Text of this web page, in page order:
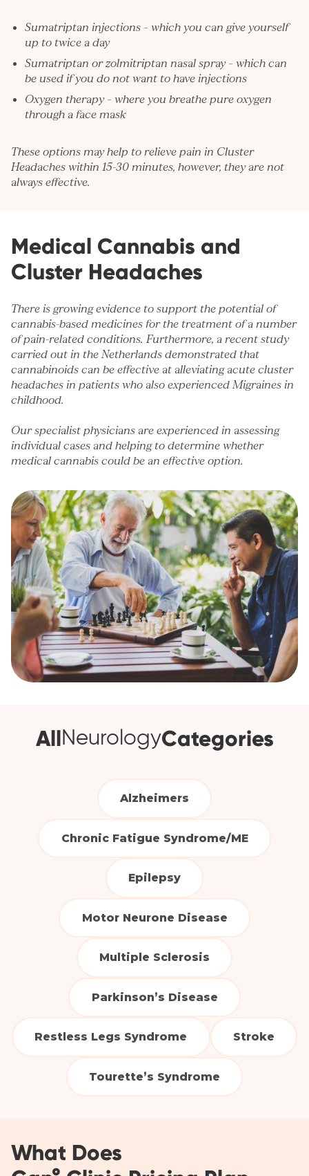
Sumatriptan injections – which you can give yourself
up to twice a day
Sumatriptan or zolmitriptan nasal spray – which can
be used if you do not want to have injections
Oxygen therapy – where you breathe pure oxygen
through a face mask
These options may help to relieve pain in Cluster
Headaches within 15-30 minutes, however, they are not
always effective.
Medical Cannabis and
Cluster Headaches
There is growing evidence to support the potential of
cannabis-based medicines for the treatment of a number
ofpain-related conditions. Furthermore, a recent study
carried out in the Netherlands demonstrated that
cannabinoids can be effective at alleviating acute cluster
headaches in patients who also experiencedMigrainesin
childhood.
Our specialist physicians are experienced in assessing
individual cases and helping to determine whether
medical cannabis could be an effective option.
AllNeurologyCategories
Alzheimers
Chronic Fatigue Syndrome/ME
Epilepsy
Motor Neurone Disease
Multiple Sclerosis
Parkinson’s Disease
Restless Legs Syndrome Stroke
Tourette’s Syndrome
What Does